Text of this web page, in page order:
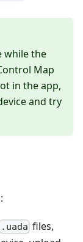
while the
Map
in the app,
and try
.uada files,